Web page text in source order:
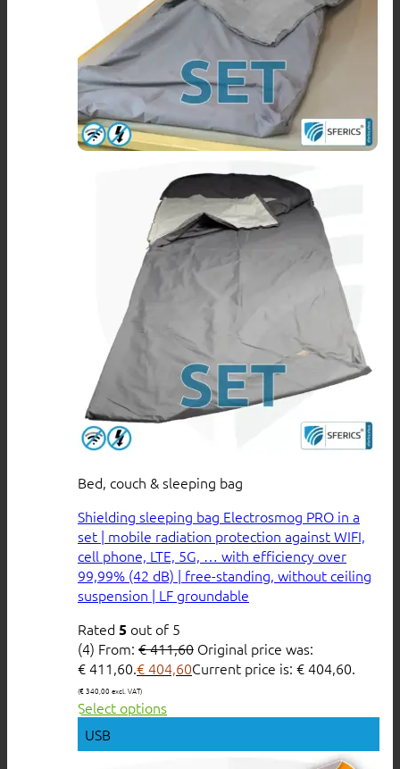
Bed, couch & sleeping bag
Shielding sleeping bag Electrosmog PRO in a
set | mobile radiation protection against WIFI,
cell phone, LTE, 5G, … with efficiency over
99,99% (42 dB) | free-standing, without ceiling
suspension | LF groundable
Rated 5 out of 5
(4) From: €411,60 Original price was:
€ 411,60.€404,60Current price is: € 404,60.
(€340,00 excl. VAT)
Select options
USB